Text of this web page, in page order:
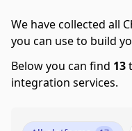
We have collected all
you can use to build
Below you can find 13
integration services.